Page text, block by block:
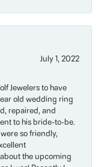
July 1, 2022
Jewelers to have
old wedding ring
repaired, and
to his bride-to-be.
so friendly,
the upcoming